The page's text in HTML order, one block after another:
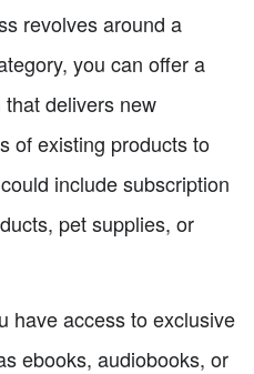
revolves around a
you can offer a
delivers new
of existing products to
include subscription
pet supplies, or
have access to exclusive
ebooks, audiobooks, or